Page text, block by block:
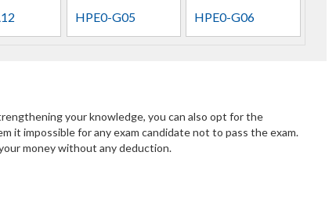
HPE0-G05 HPE0-G06
your knowledge, you can also opt for the
it impossible for any exam candidate not to pass the exam.
money without any deduction.